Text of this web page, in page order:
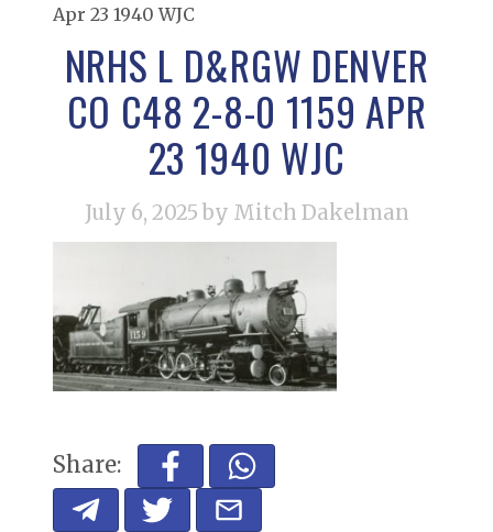
Apr 23 1940 WJC
NRHS L D&RGW DENVER
CO C48 2-8-0 1159 APR
23 1940 WJC
July 6, 2025 by Mitch Dakelman
Share: